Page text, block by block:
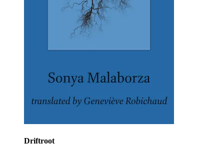
Driftroot